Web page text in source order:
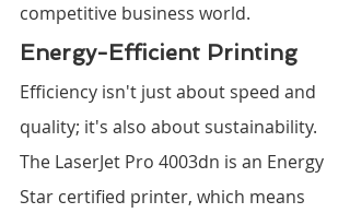
competitive business world.
Energy-Efficient Printing
Efficiency isn't just about speed and
quality; it's also about sustainability.
The LaserJet Pro 4003dn is an Energy
Star certified printer, which means